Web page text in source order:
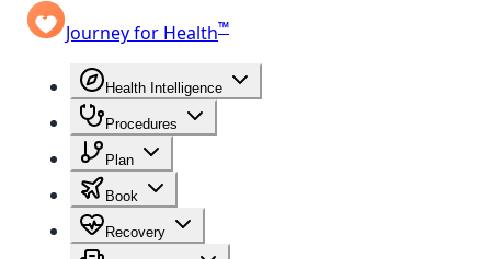
Journey for Health™
Health Intelligence
Procedures
Plan
Book
Recovery